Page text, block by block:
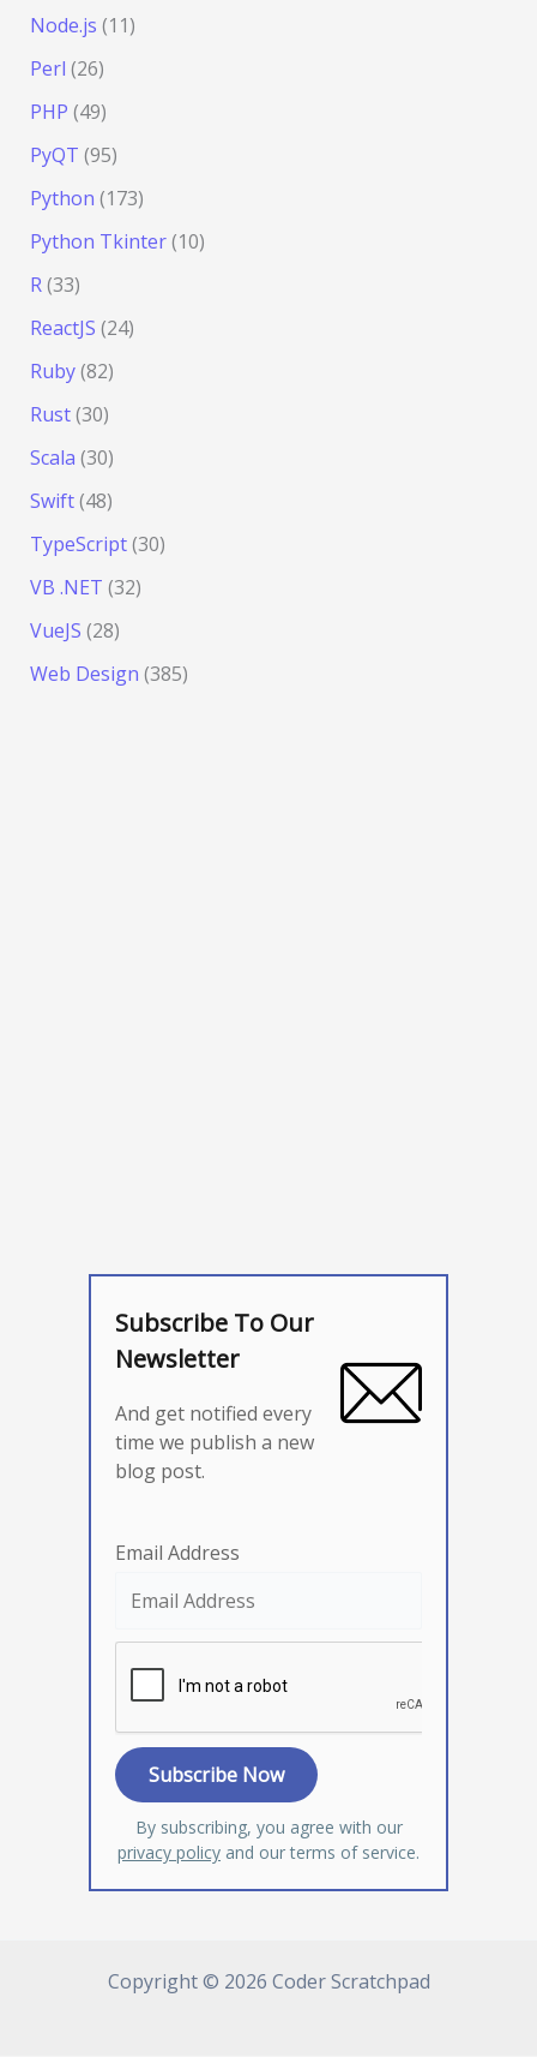
Node.js (11)
Perl (26)
PHP (49)
PyQT (95)
Python (173)
Python Tkinter(10)
R(33)
ReactJS (24)
Ruby(82)
Rust(30)
Scala (30)
Swift(48)
TypeScript(30)
VB .NET (32)
VueJS (28)
Web Design (385)
Subscribe To Our
Newsletter
And get notified every
time we publish a new
blog post.
Email Address
By subscribing, you agree with our
privacy policy and our terms of service.
Copyright © 2026 Coder Scratchpad